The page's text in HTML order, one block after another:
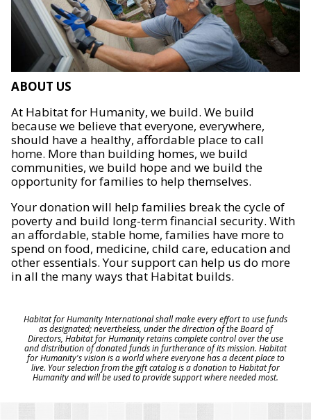
ABOUT US
At Habitat for Humanity, we build. We build
because we believe that everyone, everywhere,
should have a healthy, affordable place to call
home. More than building homes, we build
communities, we build hope and we build the
opportunity for families to help themselves.
Your donation will help families break the cycle of
poverty and build long-term financial security. With
an affordable, stable home, families have more to
spend on food, medicine, child care, education and
other essentials. Your support can help us do more
in all the many ways that Habitat builds.
Habitat for Humanity International shall make every effort to use funds
as designated; nevertheless, under the direction of the Board of
Directors, Habitat for Humanity retains complete control over the use
and distribution of donated funds in furtherance of its mission. Habitat
for Humanity's vision is a world where everyone has a decent place to
live. Your selection from the gift catalog is a donation to Habitat for
Humanity and will be used to provide support where needed most.